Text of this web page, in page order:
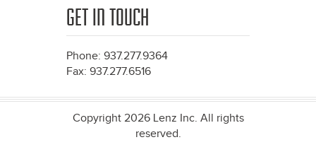
GET IN TOUCH
Phone: 937.277.9364
Fax: 937.277.6516
Copyright 2026 Lenz Inc. All rights
reserved.